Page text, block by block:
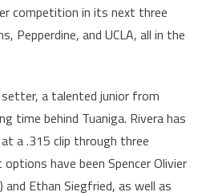
competition in its next three
Pepperdine, and UCLA, all in the
setter, a talented junior from
time behind Tuaniga. Rivera has
a .315 clip through three
have been Spencer Olivier
Ethan Siegfried, as well as